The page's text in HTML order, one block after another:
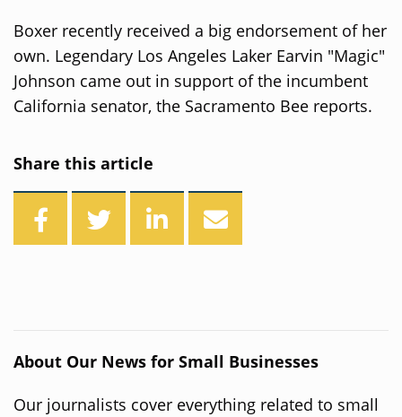
Boxer recently received a big endorsement of her
own. Legendary Los Angeles Laker Earvin "Magic"
Johnson came out in support of the incumbent
California senator, the Sacramento Bee reports.
Share this article
About Our News for Small Businesses
Our journalists cover everything related to small